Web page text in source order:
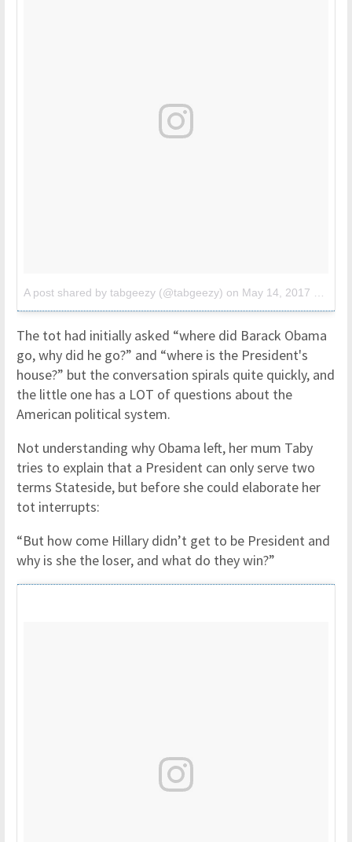
A post shared by tabgeezy (@tabgeezy) on May 14, 2017 at 11:43am PDT
The tot had initially asked “where did Barack Obama
go, why did he go?” and “where is the President's
house?” but the conversation spirals quite quickly, and
the little one has a LOT of questions about the
American political system.
Not understanding why Obama left, her mum Taby
tries to explain that a President can only serve two
terms Stateside, but before she could elaborate her
tot interrupts:
“But how come Hillary didn’t get to be President and
why is she the loser, and what do they win?”